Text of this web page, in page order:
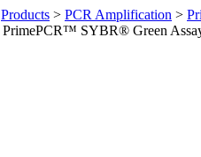
Products > PCR Amplification >
PrimePCR™ SYBR® Green